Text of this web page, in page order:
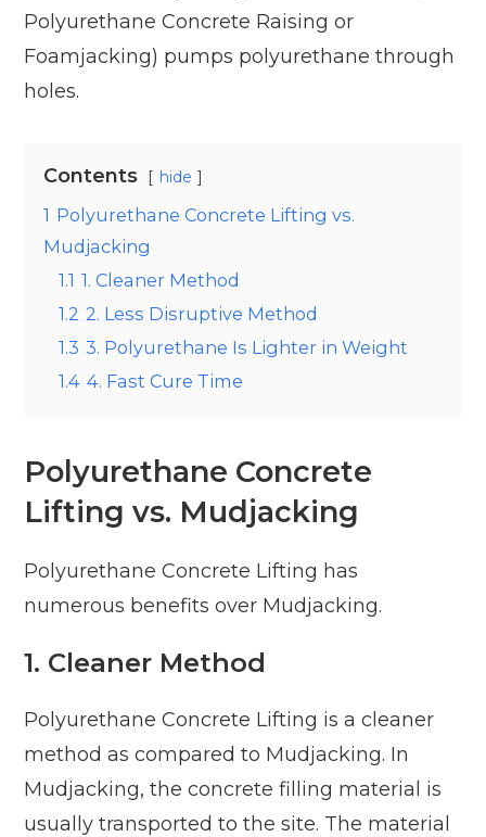
Polyurethane Concrete Raising or
Foamjacking) pumps polyurethane through
holes.
Contents hide
1 Polyurethane Concrete Lifting vs.
Mudjacking
1.1 1. Cleaner Method
1.2 2. Less Disruptive Method
1.3 3. Polyurethane Is Lighter in Weight
1.4 4. Fast Cure Time
Polyurethane Concrete
Lifting vs. Mudjacking
Polyurethane Concrete Lifting has
numerous benefits over Mudjacking.
1. Cleaner Method
Polyurethane Concrete Lifting is a cleaner
method as compared to Mudjacking. In
Mudjacking, the concrete filling material is
usually transported to the site. The material